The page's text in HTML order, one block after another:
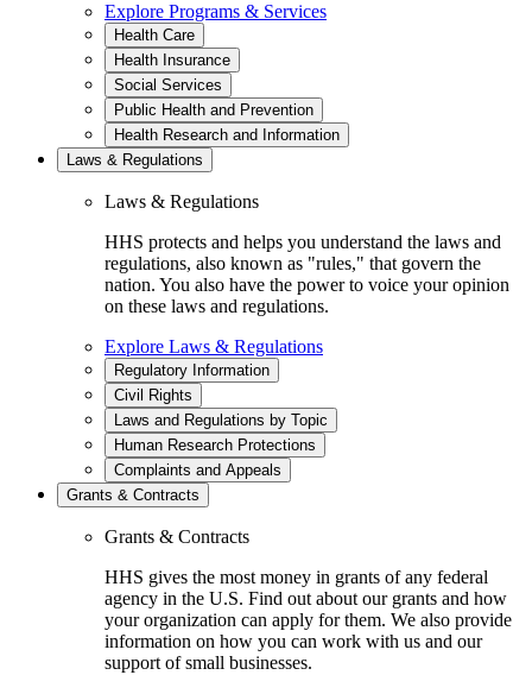
Explore Programs & Services
Health Care
Health Insurance
Social Services
Public Health and Prevention
Health Research and Information
Laws & Regulations
Laws & Regulations
HHS protects and helps you understand the laws and
regulations, also known as "rules," that govern the
nation. You also have the power to voice your opinion
on these laws and regulations.
Explore Laws & Regulations
Regulatory Information
Civil Rights
Laws and Regulations by Topic
Human Research Protections
Complaints and Appeals
Grants & Contracts
Grants & Contracts
HHS gives the most money in grants of any federal
agency in the U.S. Find out about our grants and how
your organization can apply for them. We also provide
information on how you can work with us and our
support of small businesses.